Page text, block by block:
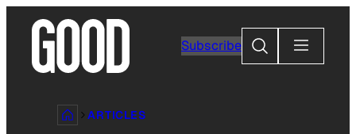
content
Subscribe
Search
ARTICLES